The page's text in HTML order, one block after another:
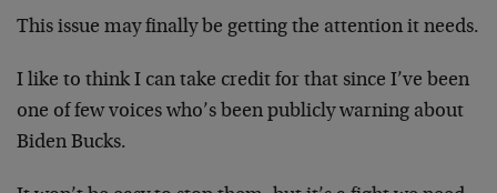
This issue may finally be getting the attention it needs.
I like to think I can take credit for that since I’ve been
one of few voices who’s been publicly warning about
Biden Bucks.